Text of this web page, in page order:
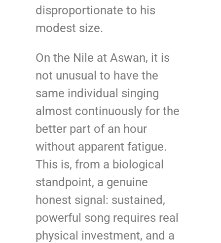
disproportionate to his
modest size.
On the Nile at Aswan, it is
not unusual to have the
same individual singing
almost continuously for the
better part of an hour
without apparent fatigue.
This is, from a biological
standpoint, a genuine
honest signal: sustained,
powerful song requires real
physical investment, and a